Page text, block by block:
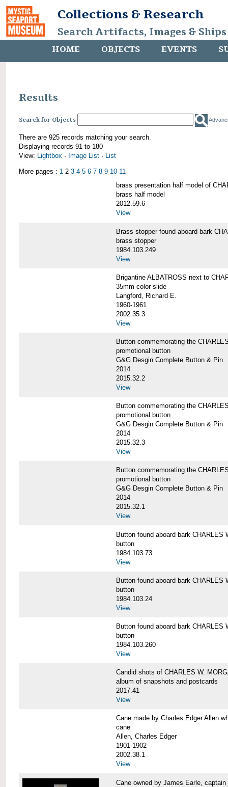
Collections & Research
Search Artifacts, Images &
HOME OBJECTS EVENTS
Results
Search for Objects
There are 925 records matching your search.
Displaying records 91 to 180
View: Lightbox · Image List · List
More pages : 1 2 3 4 5 6 7 8 9 10 11
brass presentation half model of
brass half model
2012.59.6
View
Brass stopper found aboard bark
brass stopper
1984.103.249
View
Brigantine ALBATROSS next to
35mm color slide
Langford, Richard E.
1960-1961
2002.35.3
View
Button commemorating the
promotional button
G&G Desgin Complete Button & Pin
2014
2015.32.2
View
Button commemorating the
promotional button
G&G Desgin Complete Button & Pin
2014
2015.32.3
View
Button commemorating the
promotional button
G&G Desgin Complete Button & Pin
2014
2015.32.1
View
Button found aboard bark CHARLES
button
1984.103.73
View
Button found aboard bark CHARLES
button
1984.103.24
View
Button found aboard bark CHARLES
button
1984.103.260
View
Candid shots of CHARLES W.
album of snapshots and postcards
2017.41
View
Cane made by Charles Edger Allen
cane
Allen, Charles Edger
1901-1902
2002.38.1
View
Cane owned by James Earle,